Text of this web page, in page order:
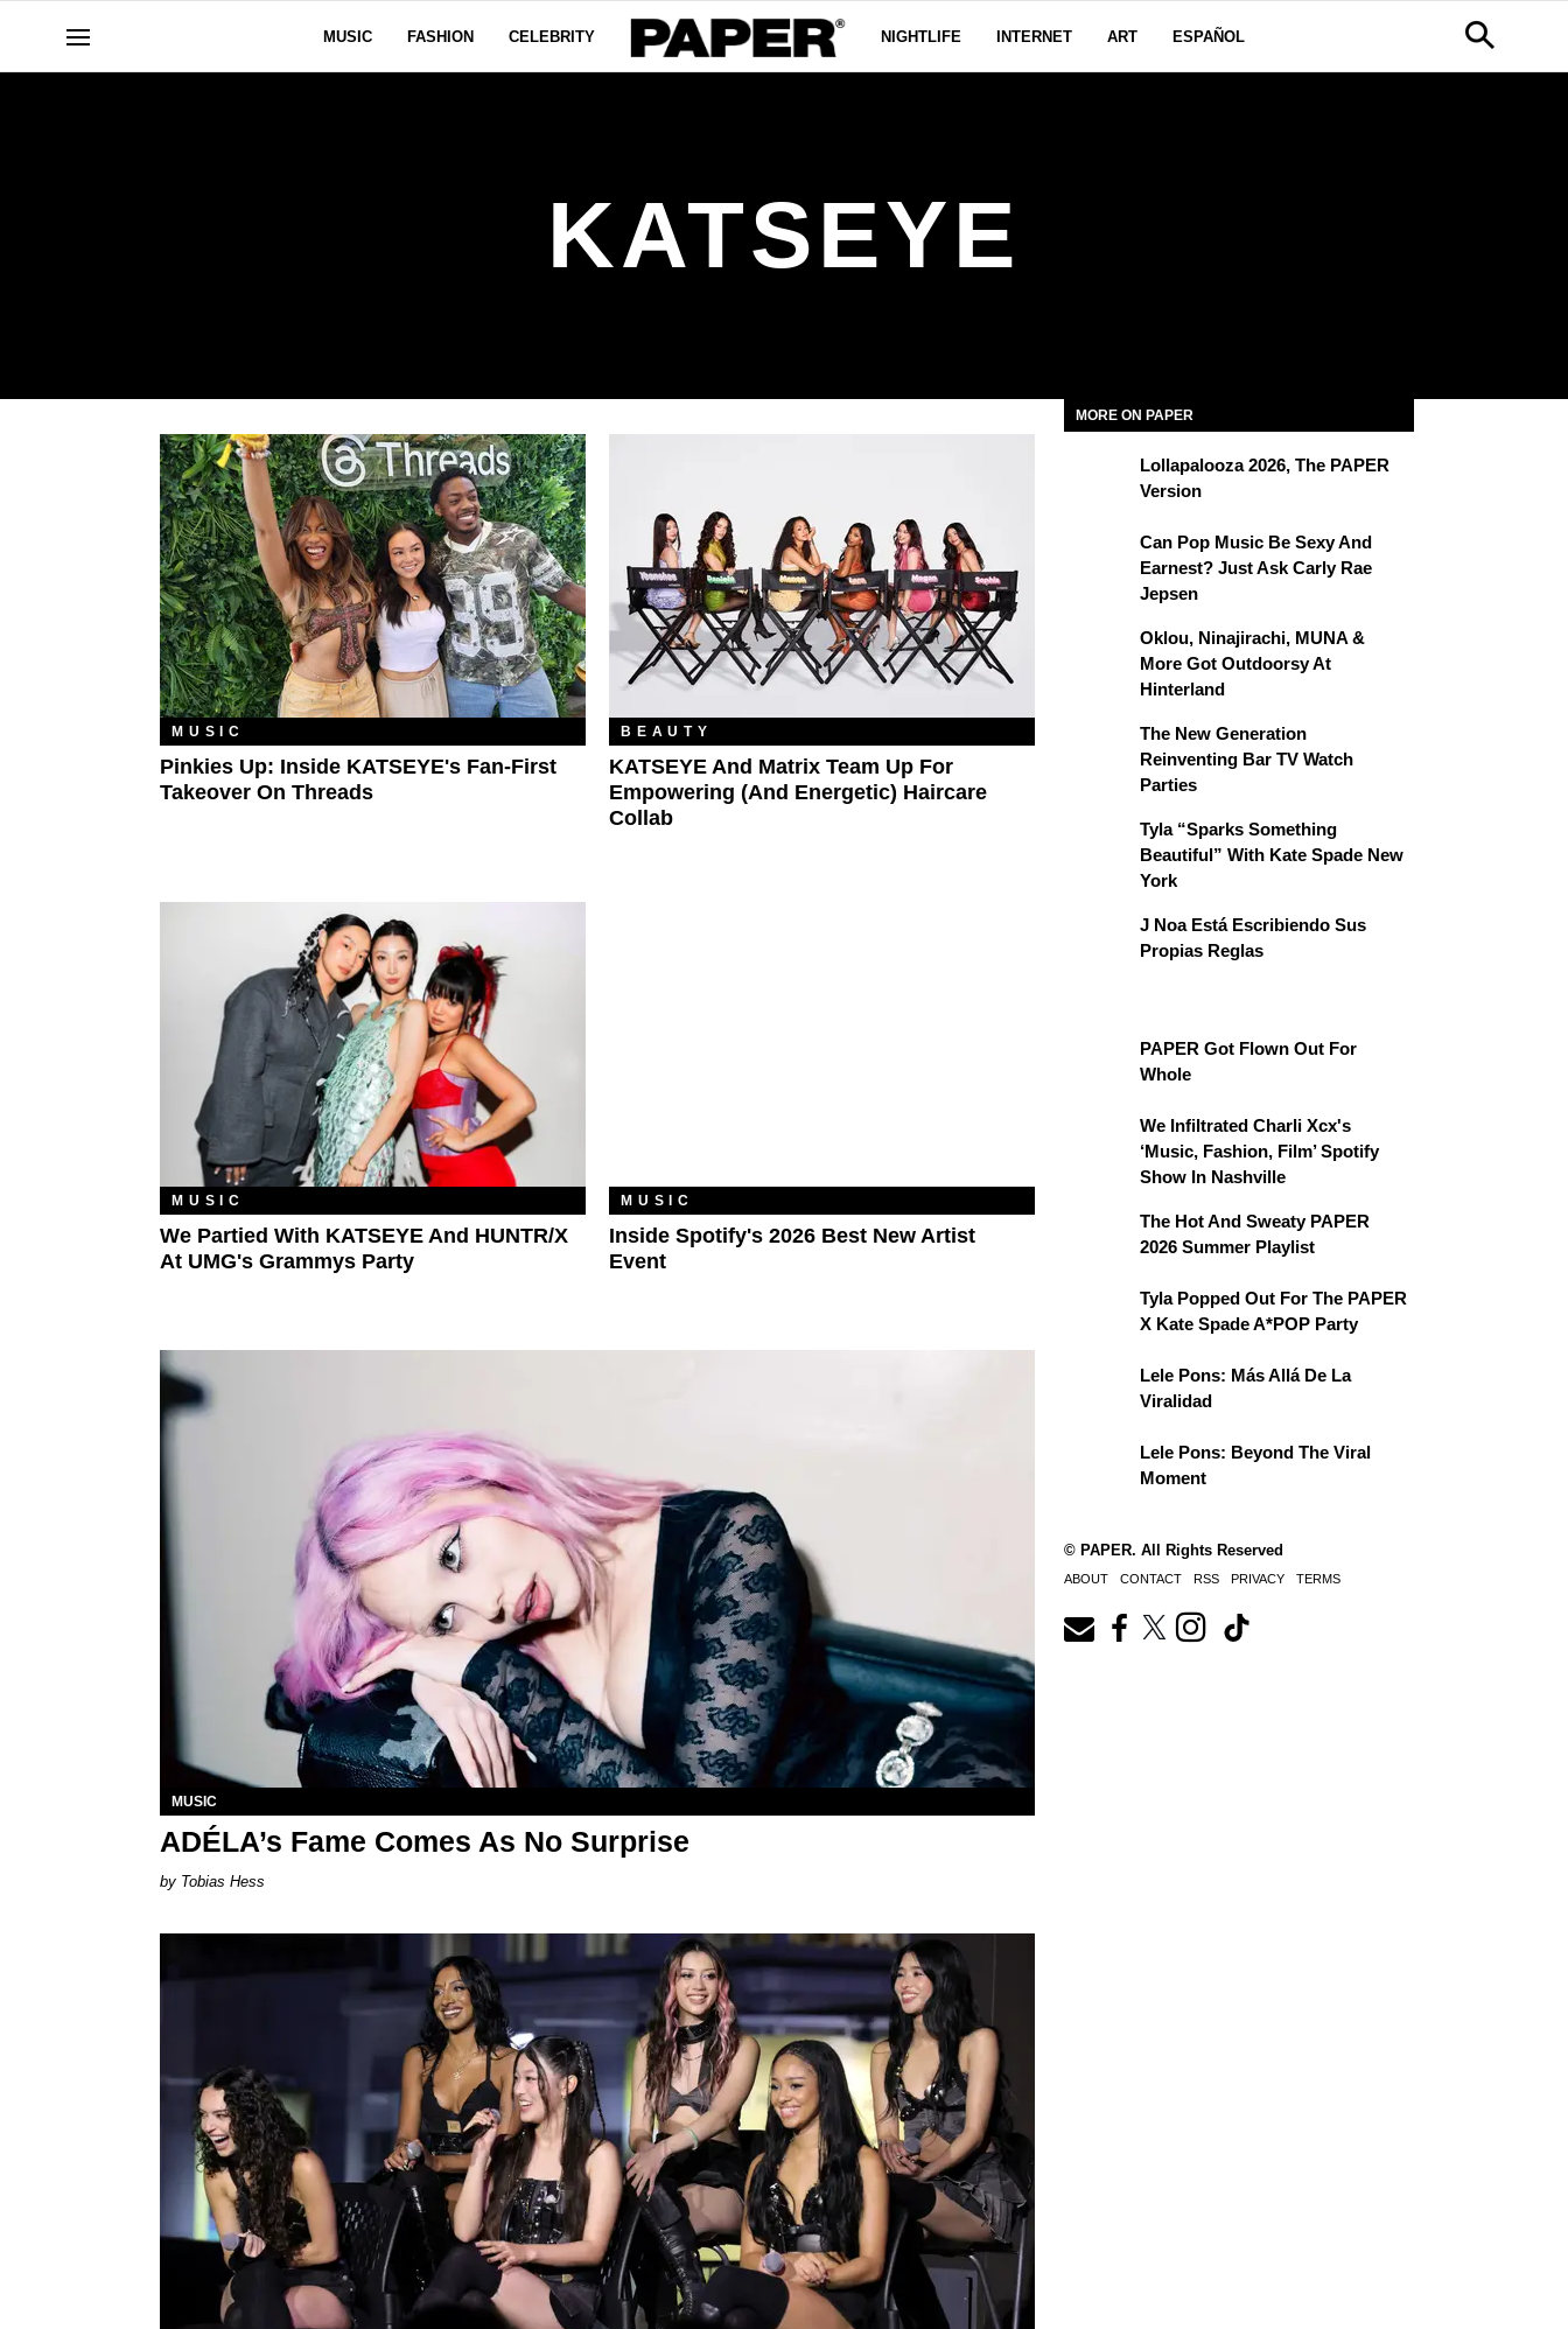
MUSIC FASHION CELEBRITY NIGHTLIFE INTERNET ART ESPAÑOL
KATSEYE
MUSIC
Pinkies Up: Inside KATSEYE's Fan-First
Takeover On Threads
BEAUTY
KATSEYE And Matrix Team Up For
Empowering (and Energetic) Haircare
Collab
MUSIC
We Partied With KATSEYE And HUNTR/X
At UMG's Grammys Party
MUSIC
Inside Spotify's 2026 Best New Artist
Event
MUSIC
ADÉLA’s Fame Comes As No Surprise
Tobias Hess
MORE ON PAPER
Lollapalooza 2026, The PAPER
Version
Can Pop Music Be Sexy And
Earnest? Just Ask Carly Rae
Jepsen
Oklou, Ninajirachi, MUNA &
More Got Outdoorsy At
Hinterland
The New Generation
Reinventing Bar TV Watch
Parties
Tyla “Sparks Something
Beautiful” With Kate Spade New
York
J Noa Está Escribiendo Sus
Propias Reglas
PAPER Got Flown Out For
Whole
We Infiltrated Charli Xcx's
‘Music, Fashion, Film’ Spotify
Show In Nashville
The Hot And Sweaty PAPER
2026 Summer Playlist
Tyla Popped Out For The PAPER
X Kate Spade A*POP Party
Lele Pons: Más Allá De La
Viralidad
Lele Pons: Beyond The Viral
Moment
© PAPER. All Rights Reserved
ABOUT CONTACT RSS PRIVACY TERMS